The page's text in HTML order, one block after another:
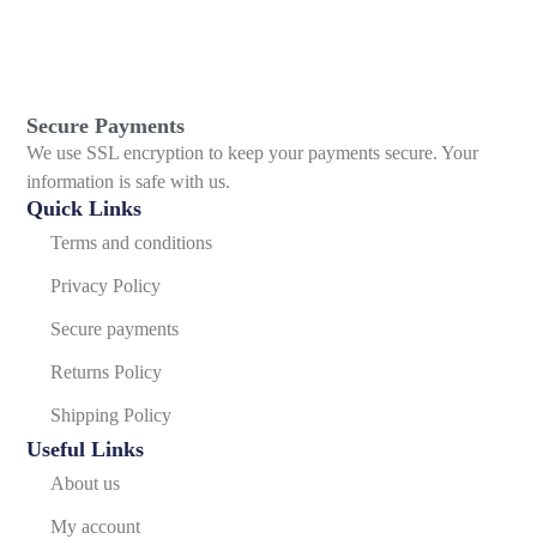
Secure Payments
We use SSL encryption to keep your payments secure. Your
information is safe with us.
Quick Links
Terms and conditions
Privacy Policy
Secure payments
Returns Policy
Shipping Policy
Useful Links
About us
My account